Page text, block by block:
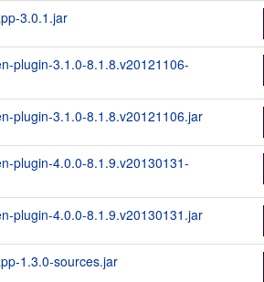
3.0.1.jar
plugin-3.1.0-8.1.8.v20121106-
plugin-3.1.0-8.1.8.v20121106.jar
plugin-4.0.0-8.1.9.v20130131-
plugin-4.0.0-8.1.9.v20130131.jar
1.3.0-sources.jar